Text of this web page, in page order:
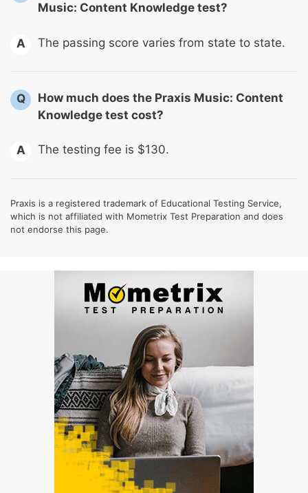
Music: Content Knowledge test?
A The passing score varies from state to state.
Q
How much does the Praxis Music: Content
Knowledge test cost?
A The testing fee is $130.
Praxis is a registered trademark of Educational Testing Service,
which is not affiliated with Mometrix Test Preparation and does
not endorse this page.